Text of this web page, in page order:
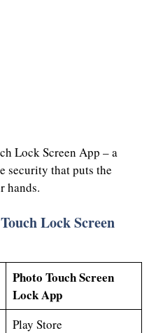
Lock Screen App – a
security that puts the
hands.
Lock Screen
Photo Touch Screen
Lock App
Play Store